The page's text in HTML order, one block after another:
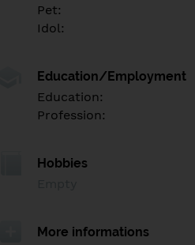
Pet:
Idol:
Education/Employment
Education:
Profession:
Hobbies
More informations